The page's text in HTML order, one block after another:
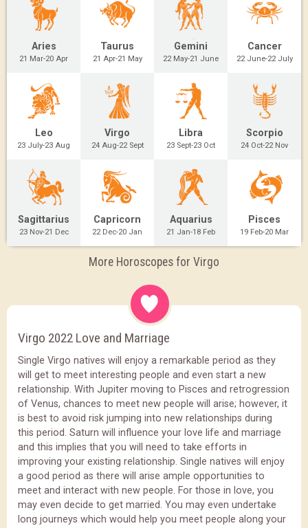
Aries
21 Mar-20 Apr
Taurus
21 Apr-21 May
Gemini
22 May-21 June
Cancer
22 June-22 July
Leo
23 July-23 Aug
Virgo
24 Aug-22 Sept
Libra
23 Sept-23 Oct
Scorpio
24 Oct-22 Nov
Sagittarius
23 Nov-21 Dec
Capricorn
22 Dec-20 Jan
Aquarius
21 Jan-18 Feb
Pisces
19 Feb-20 Mar
More Horoscopes for Virgo
Virgo 2022 Love and Marriage
Single Virgo natives will enjoy a remarkable period as they
will get to meet interesting people and even start a new
relationship. With Jupiter moving to Pisces and retrogression
of Venus, chances to meet new people will arise; however, it
is best to avoid risk jumping into new relationships during
this period. Saturn will influence your love life and marriage
and this implies that you will need to take efforts in
improving your existing relationship. Single natives will enjoy
a good period as there will arise ample opportunities to
meet and interact with new people. For those in love, you
may even decide to get married. You may even undertake
long journeys which would help you meet people along your